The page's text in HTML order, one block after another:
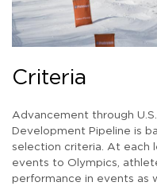
Criteria
Advancement through
Development Pipeline is
selection criteria. At each
events to Olympics,
performance in events as